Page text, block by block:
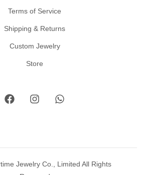
Terms of Service
Shipping & Returns
Custom Jewelry
Store
Jewelry Co., Limited All Rights